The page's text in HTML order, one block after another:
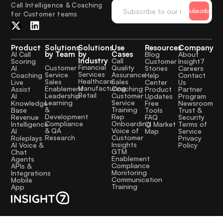
Call Intelligence & Coaching
for Customer teams
Subscribe
Product
AI Call
Scoring
AI
Coaching
Live
Assist
AI
Knowledge
Base
Revenue
Intelligence
AI
Roleplays
AI Voice &
Chat
Agents
APIs &
Integrations
Mobile
App
Solutions
by Team
Customer
Service
Sales
Enablement
Leadership
Learning
&
Development
Compliance
& QA
Research
Solutions
by
Industry
Financial
Services
Healthcare
Manufacturing
Retail
Use
Cases
Call
Quality
Assurance
Sales
Coaching
Customer
Service
Training
Rep
Onboarding
Voice of
Customer
Insights
GTM
Enablement
Compliance
Monitoring
Communication
Training
Resources
Blog
Customer
Stories
Help
Center
Product
Updates
Free
Tools
FAQ
CI Market
Map
Company
About
Insight7
Careers
Contact
Us
Partner
Program
Newsroom
Trust &
Security
Terms of
Service
Privacy
Policy